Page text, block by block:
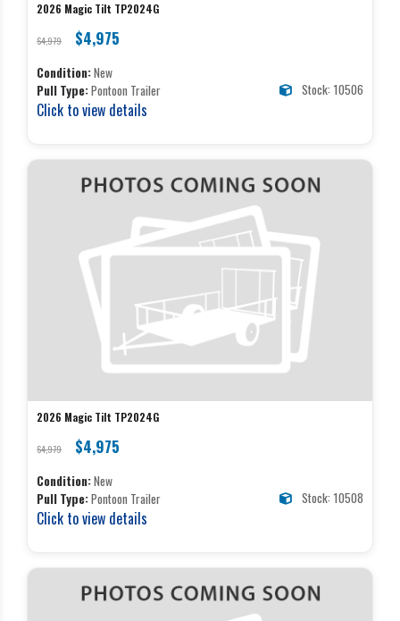
2026 Magic Tilt TP2024G
$4,979 $4,975
Condition:New
Pull Type:Pontoon Trailer Stock: 10506
Click to view details
2026 Magic Tilt TP2024G
$4,979 $4,975
Condition:New
Pull Type:Pontoon Trailer Stock: 10508
Click to view details